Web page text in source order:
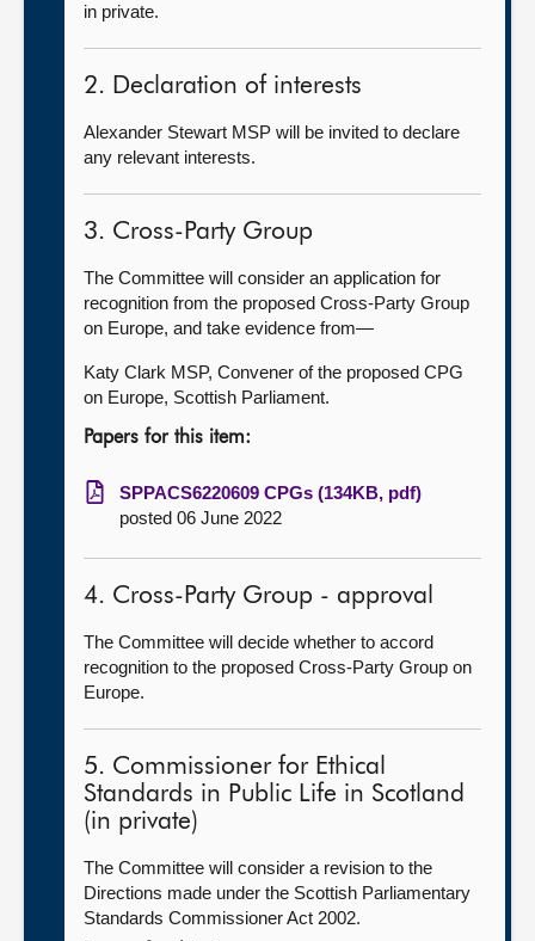
in private.
2. Declaration of interests
Alexander Stewart MSP will be invited to declare
any relevant interests.
3. Cross-Party Group
The Committee will consider an application for
recognition from the proposed Cross-Party Group
on Europe, and take evidence from—
Katy Clark MSP, Convener of the proposed CPG
on Europe, Scottish Parliament.
Papers for this item:
SPPACS6220609 CPGs (134KB, pdf)
posted 06 June 2022
4. Cross-Party Group - approval
The Committee will decide whether to accord
recognition to the proposed Cross-Party Group on
Europe.
5. Commissioner for Ethical
Standards in Public Life in Scotland
(in private)
The Committee will consider a revision to the
Directions made under the Scottish Parliamentary
Standards Commissioner Act 2002.